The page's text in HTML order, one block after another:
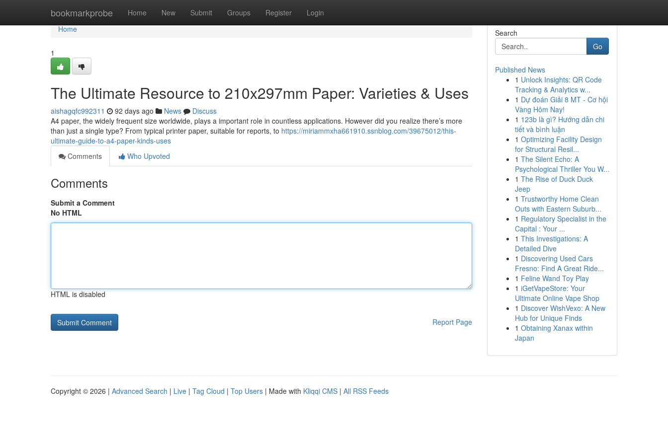
bookmarkprobe Home New Submit Groups Register Login
Home
Home
1
The Ultimate Resource to 210x297mm Paper: Varieties & Uses
aishagqfc992311 92 days ago News
Discuss
A4 paper, the widely frequent size worldwide, plays a important role in countless applications. However did you realize there’s more
than just a single type? From typical printer paper, suitable for reports, to https://miriammxha661910.ssnblog.com/39675012/this-
ultimate-guide-to-a4-paper-kinds-uses
Comments
Who Upvoted
Comments
Submit a Comment
No HTML
HTML is disabled
Report Page
Search
Go
Published News
1 Unlock Insights: QR Code
Tracking & Analytics w...
1 Dự đoán Giải 8 MT - Cơ hội
Vàng Hôm Nay!
1 123b là gì? Hướng dẫn chi
tiết và bình luận
1 Optimizing Facility Design
for Structural Resil...
1 The Silent Echo: A
Psychological Thriller You W...
1 The Rise of Duck Duck
Jeep
1 Trustworthy Home Clean
Outs with Eastern Suburb...
1 Regulatory Specialist in the
Capital : Your ...
1 This Investigations: A
Detailed Dive
1 Discovering Used Cars
Fresno: Find A Great Ride...
1 Feline Wand Toy Play
1 iGetVapeStore: Your
Ultimate Online Vape Shop
1 Discover WishVexo: A New
Hub for Unique Finds
1 Obtaining Xanax within
Japan
Copyright © 2026 | Advanced Search | Live | Tag Cloud | Top Users | Made with Kliqqi CMS | All RSS Feeds